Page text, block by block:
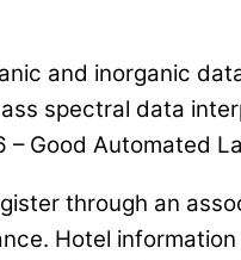
and inorganic
spectral data
Good Automated
through an
Hotel